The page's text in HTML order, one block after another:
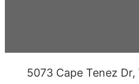
5073 Cape Tenez